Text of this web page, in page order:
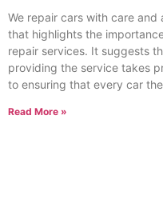
We repair cars with care
that highlights the
repair services. It suggests
providing the service takes
to ensuring that every car
Read More »